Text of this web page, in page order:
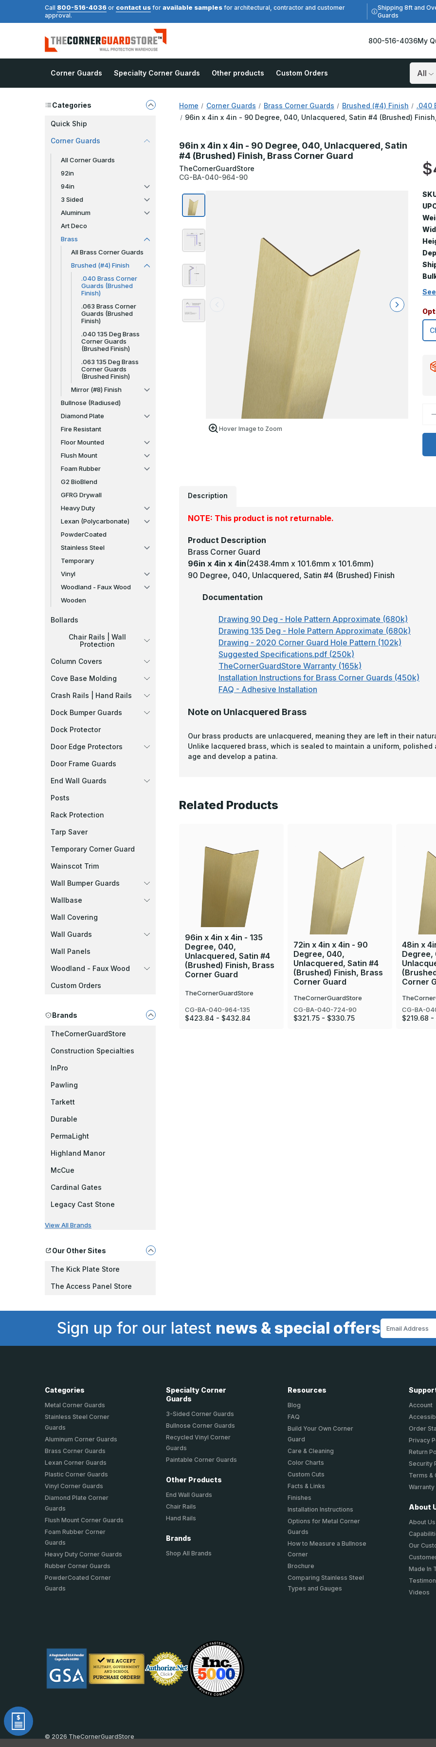
Call 800-516-4036 or contact us for available samples for architectural, contractor and customer
approval.
Shipping 8ft and
Guards
800-516-4036My
Corner Guards Specialty Corner Guards Other products Custom Orders
Search
Categories
Quick Ship
Corner Guards
All Corner Guards
92in
94in
3 Sided
Aluminum
Art Deco
Brass
All Brass Corner Guards
Brushed (#4) Finish
.040 Brass Corner
Guards (Brushed
Finish)
.063 Brass Corner
Guards (Brushed
Finish)
.040 135 Deg Brass
Corner Guards
(Brushed Finish)
.063 135 Deg Brass
Corner Guards
(Brushed Finish)
Mirror (#8) Finish
Bullnose (Radiused)
Diamond Plate
Fire Resistant
Floor Mounted
Flush Mount
Foam Rubber
G2 BioBlend
GFRG Drywall
Heavy Duty
Lexan (Polycarbonate)
PowderCoated
Stainless Steel
Temporary
Vinyl
Woodland - Faux Wood
Wooden
Bollards
Chair Rails | Wall
Protection
Column Covers
Cove Base Molding
Crash Rails | Hand Rails
Dock Bumper Guards
Dock Protector
Door Edge Protectors
Door Frame Guards
End Wall Guards
Posts
Rack Protection
Tarp Saver
Temporary Corner Guard
Wainscot Trim
Wall Bumper Guards
Wallbase
Wall Covering
Wall Guards
Wall Panels
Woodland - Faux Wood
Custom Orders
Brands
TheCornerGuardStore
Construction Specialties
InPro
Pawling
Tarkett
Durable
PermaLight
Highland Manor
McCue
Cardinal Gates
Legacy Cast Stone
View All Brands
Our Other Sites
The Kick Plate Store
The Access Panel Store
Home Corner Guards Brass Corner Guards Brushed (#4) Finish
.040
96in x 4in x 4in - 90 Degree, 040, Unlacquered, Satin #4 (Brushed)
96in x 4in x 4in - 90 Degree, 040, Unlacquered, Satin
#4 (Brushed) Finish, Brass Corner Guard
TheCornerGuardStore
CG-BA-040-964-90
Hover Image to Zoom
x
Description
NOTE: This product is not returnable.
Product Description
Brass Corner Guard
96in x 4in x 4in(2438.4mm x 101.6mm x 101.6mm)
90 Degree, 040, Unlacquered, Satin #4 (Brushed) Finish
Documentation
Drawing 90 Deg - Hole Pattern Approximate (680k)
Drawing 135 Deg - Hole Pattern Approximate (680k)
Drawing - 2020 Corner Guard Hole Pattern (102k)
Suggested Specifications.pdf (250k)
TheCornerGuardStore Warranty (165k)
Installation Instructions for Brass Corner Guards (450k)
FAQ - Adhesive Installation
Note on Unlacquered Brass
Our brass products are unlacquered, meaning they are left in their
Unlike lacquered brass, which is sealed to maintain a uniform,
age and develop a patina.
Related Products
96in x 4in x 4in - 135
Degree, 040,
Unlacquered, Satin #4
(Brushed) Finish, Brass
Corner Guard
TheCornerGuardStore
CG-BA-040-964-135
$423.84 - $432.84
72in x 4in x 4in - 90
Degree, 040,
Unlacquered, Satin #4
(Brushed) Finish, Brass
Corner Guard
TheCornerGuardStore
CG-BA-040-724-90
$321.75 - $330.75
48in x
Degree,
Corner
CG-BA-
$219.68
Sign up for our latest news & special offers
Categories
Metal Corner Guards
Stainless Steel Corner
Guards
Aluminum Corner Guards
Brass Corner Guards
Lexan Corner Guards
Plastic Corner Guards
Vinyl Corner Guards
Diamond Plate Corner
Guards
Flush Mount Corner Guards
Foam Rubber Corner
Guards
Heavy Duty Corner Guards
Rubber Corner Guards
PowderCoated Corner
Guards
Specialty Corner
Guards
3-Sided Corner Guards
Bullnose Corner Guards
Recycled Vinyl Corner
Guards
Paintable Corner Guards
Other Products
End Wall Guards
Chair Rails
Hand Rails
Brands
Shop All Brands
Resources
Blog
FAQ
Build Your Own Corner
Guard
Care & Cleaning
Color Charts
Custom Cuts
Facts & Links
Finishes
Installation Instructions
Options for Metal Corner
Guards
How to Measure a Bullnose
Corner
Brochure
Comparing Stainless Steel
Types and Gauges
Account
Order
Privacy
Return
Security
Terms &
Warranty
About
About Us
Our
Made In
Videos
© 2026 TheCornerGuardStore